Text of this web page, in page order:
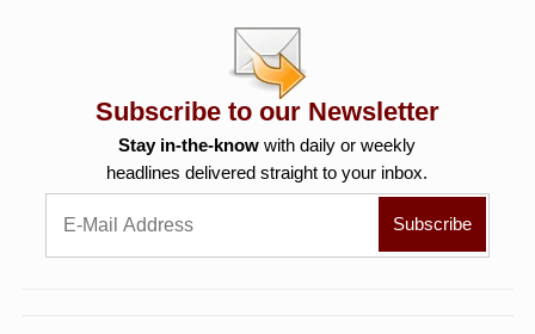
Subscribe to our Newsletter
Stay in-the-know with daily or weekly
headlines delivered straight to your inbox.